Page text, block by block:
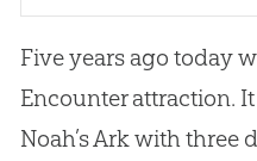
Five years ago today
Encounter attraction.
Noah’s Ark with three